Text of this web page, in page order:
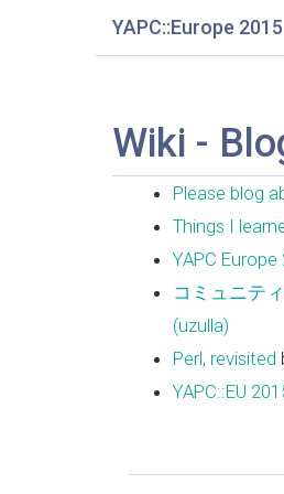
YAPC::Europe 2015
Wiki -
Please blog
Things I
YAPC
コミュニテ
(‎uzulla‎)
Perl, revisited
YAPC::EU